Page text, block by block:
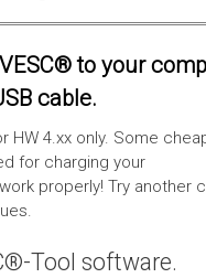
to your
cable.
HW 4.xx only. Some
for charging your
properly! Try another
Tool software.